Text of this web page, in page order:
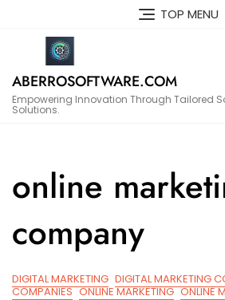
TOP MENU
ABERROSOFTWARE.COM
Empowering Innovation Through Tailored
Solutions.
online
company
DIGITAL MARKETING DIGITAL MARKETING
COMPANIES ONLINE MARKETING ONLINE